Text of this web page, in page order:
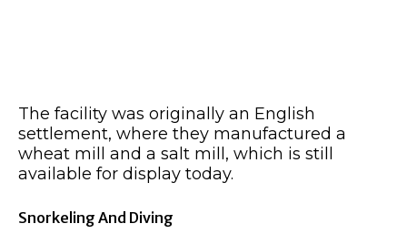
The facility was originally an English
settlement, where they manufactured a
wheat mill and a salt mill, which is still
available for display today.
Snorkeling And Diving